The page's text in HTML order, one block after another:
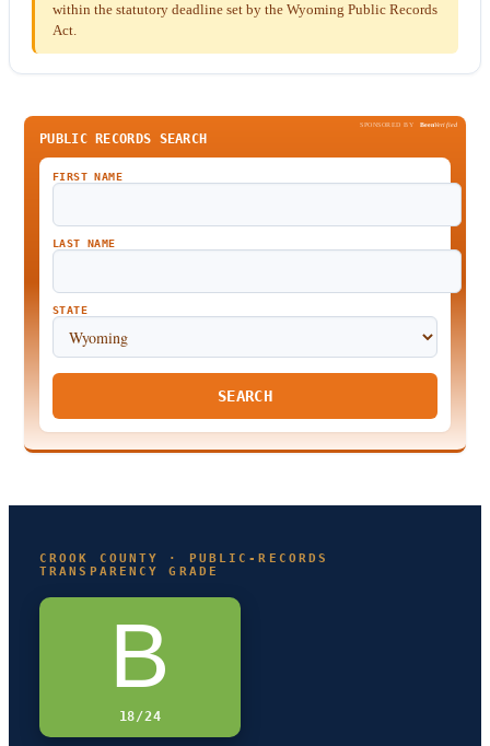
within the statutory deadline set by the Wyoming Public Records
Act.
SPONSORED BY BeenVerified
PUBLIC RECORDS SEARCH
FIRST NAME
LAST NAME
STATE
SEARCH
CROOK COUNTY · PUBLIC-RECORDS
TRANSPARENCY GRADE
B
18/24